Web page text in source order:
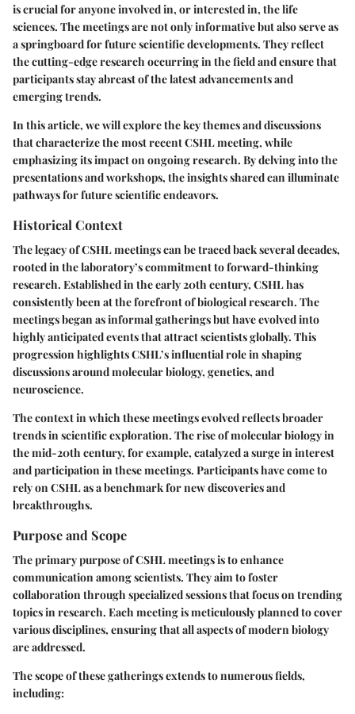
is crucial for anyone involved in, or interested in, the life
sciences. The meetings are not only informative but also serve as
a springboard for future scientific developments. They reflect
the cutting-edge research occurring in the field and ensure that
participants stay abreast of the latest advancements and
emerging trends.
In this article, we will explore the key themes and discussions
that characterize the most recent CSHL meeting, while
emphasizing its impact on ongoing research. By delving into the
presentations and workshops, the insights shared can illuminate
pathways for future scientific endeavors.
Historical Context
The legacy of CSHL meetings can be traced back several decades,
rooted in the laboratory’s commitment to forward-thinking
research. Established in the early 20th century, CSHL has
consistently been at the forefront of biological research. The
meetings began as informal gatherings but have evolved into
highly anticipated events that attract scientists globally. This
progression highlights CSHL’s influential role in shaping
discussions around molecular biology, genetics, and
neuroscience.
The context in which these meetings evolved reflects broader
trends in scientific exploration. The rise of molecular biology in
the mid-20th century, for example, catalyzed a surge in interest
and participation in these meetings. Participants have come to
rely on CSHL as a benchmark for new discoveries and
breakthroughs.
Purpose and Scope
The primary purpose of CSHL meetings is to enhance
communication among scientists. They aim to foster
collaboration through specialized sessions that focus on trending
topics in research. Each meeting is meticulously planned to cover
various disciplines, ensuring that all aspects of modern biology
are addressed.
The scope of these gatherings extends to numerous fields,
including: